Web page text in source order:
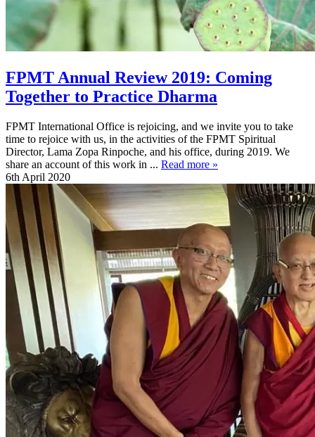
FPMT Annual Review 2019: Coming
Together to Practice Dharma
FPMT International Office is rejoicing, and we invite you to take
time to rejoice with us, in the activities of the FPMT Spiritual
Director, Lama Zopa Rinpoche, and his office, during 2019. We
share an account of this work in ... Read more »
6th April 2020